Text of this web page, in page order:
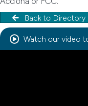
Back to Directory
Watch our video